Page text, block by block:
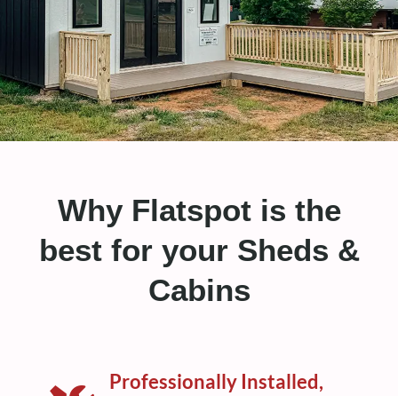
Why Flatspot is the
best for your Sheds &
Cabins
Professionally Installed,